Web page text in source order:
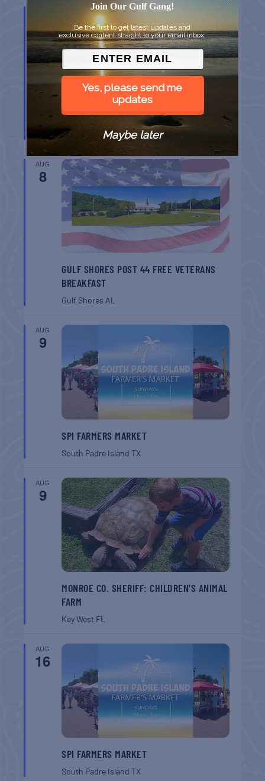
BELT SANDER RACES AT THE GAFF
Port AransasTX
AUG
8
GULF SHORES POST 44 FREE VETERANS
BREAKFAST
Gulf Shores AL
AUG
9
SPI FARMERS MARKET
South Padre IslandTX
AUG
9
MONROE CO. SHERIFF: CHILDREN’S ANIMAL
FARM
Key West FL
AUG
16
SPI FARMERS MARKET
South Padre IslandTX
Join Our Gulf Gang!
Be the first to get latest updates and
exclusive content straight to your email inbox.
Yes, please send me
updates
Maybe later